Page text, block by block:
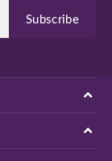
Subscribe